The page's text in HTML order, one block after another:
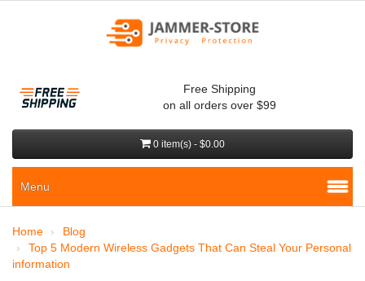
Free Shipping
on all orders over $99
0 item(s) - $0.00
Menu
Home
Blog
Top 5 Modern Wireless Gadgets That Can Steal Your Personal
information